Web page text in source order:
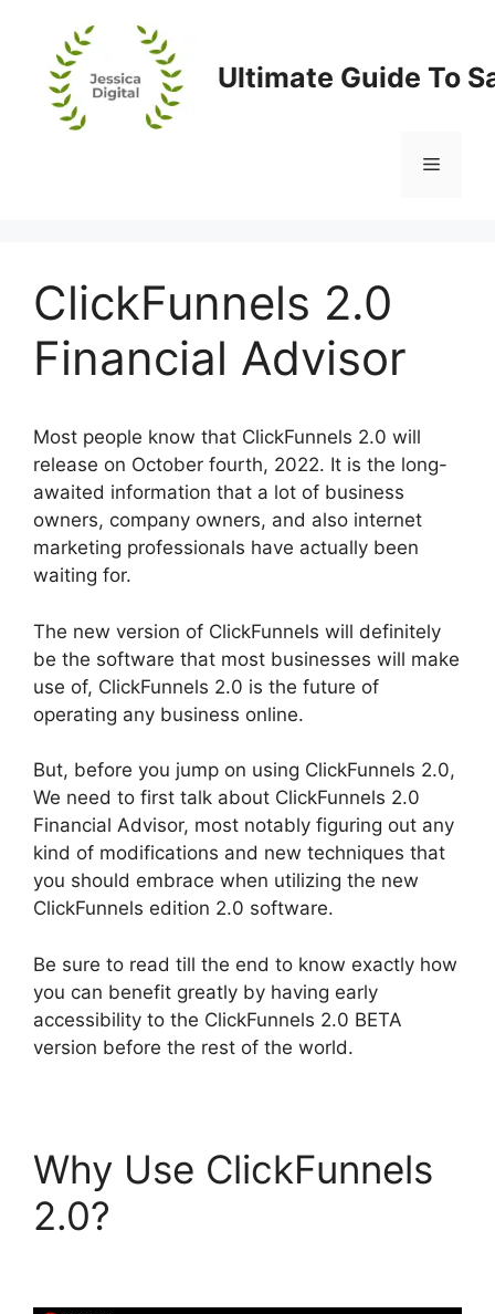
content
Ultimate Guide To
Menu
ClickFunnels 2.0
Financial Advisor
Most people know that ClickFunnels 2.0 will
release on October fourth, 2022. It is the long-
awaited information that a lot of business
owners, company owners, and also internet
marketing professionals have actually been
waiting for.
The new version of ClickFunnels will definitely
be the software that most businesses will make
use of, ClickFunnels 2.0 is the future of
operating any business online.
But, before you jump on using ClickFunnels 2.0,
We need to first talk about ClickFunnels 2.0
Financial Advisor, most notably figuring out any
kind of modifications and new techniques that
you should embrace when utilizing the new
ClickFunnels edition 2.0 software.
Be sure to read till the end to know exactly how
you can benefit greatly by having early
accessibility to the ClickFunnels 2.0 BETA
version before the rest of the world.
Why Use ClickFunnels
2.0?